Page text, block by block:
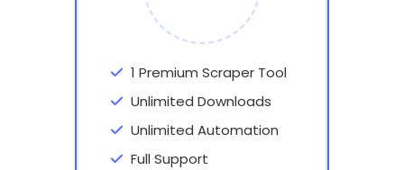
1 Premium Scraper Tool
Unlimited Downloads
Unlimited Automation
Full Support